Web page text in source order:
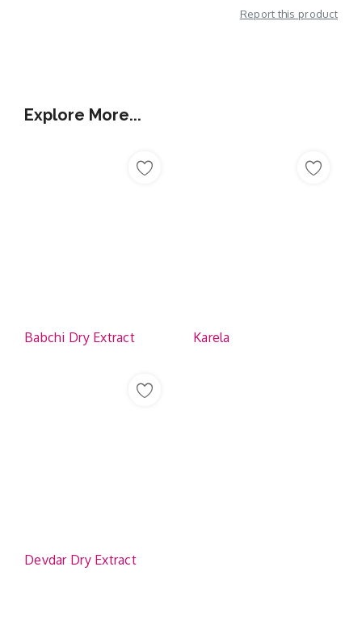
Report this product
Explore More...
Babchi Dry Extract Karela
Devdar Dry Extract